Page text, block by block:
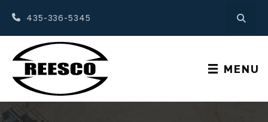
435-336-5345
MENU